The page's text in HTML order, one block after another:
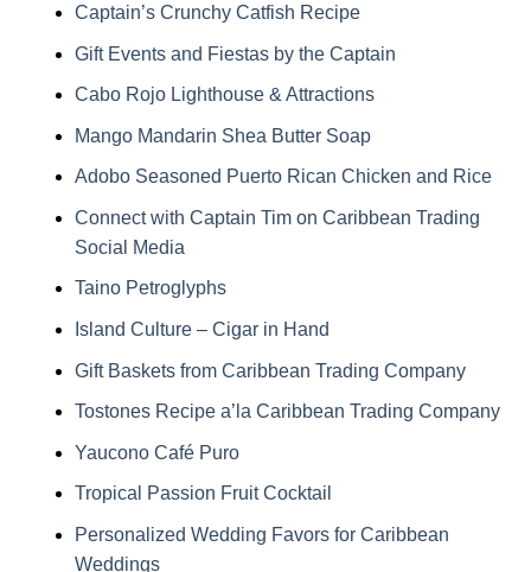
Captain’s Crunchy Catfish Recipe
Gift Events and Fiestas by the Captain
Cabo Rojo Lighthouse & Attractions
Mango Mandarin Shea Butter Soap
Adobo Seasoned Puerto Rican Chicken and Rice
Connect with Captain Tim on Caribbean Trading
Social Media
Taino Petroglyphs
Island Culture – Cigar in Hand
Gift Baskets from Caribbean Trading Company
Tostones Recipe a’la Caribbean Trading Company
Yaucono Café Puro
Tropical Passion Fruit Cocktail
Personalized Wedding Favors for Caribbean
Weddings